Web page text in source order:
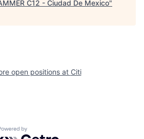
C12 - Ciudad De Mexico"
open positions at Citi
by Getro.com